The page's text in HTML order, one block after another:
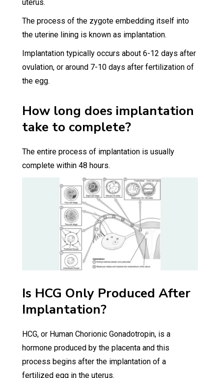
uterus.
The process of the zygote embedding itself into
the uterine lining is known as implantation.
Implantation typically occurs about 6-12 days after
ovulation, or around 7-10 days after fertilization of
the egg.
How long does implantation
take to complete?
The entire process of implantation is usually
complete within 48 hours.
Is HCG Only Produced After
Implantation?
HCG, or Human Chorionic Gonadotropin, is a
hormone produced by the placenta and this
process begins after the implantation of a
fertilized egg in the uterus.